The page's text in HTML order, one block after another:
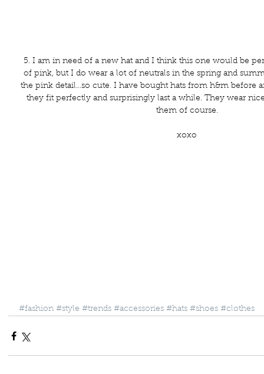
5. I am in need of a new hat and I think this one would be
of pink, but I do wear a lot of neutrals in the spring and
the pink detail...so cute. I have bought hats from h&m before
they fit perfectly and surprisingly last a while. They wear
them of course.
xoxo
#fashion #style #trends #accessories #hats #shoes #clothes